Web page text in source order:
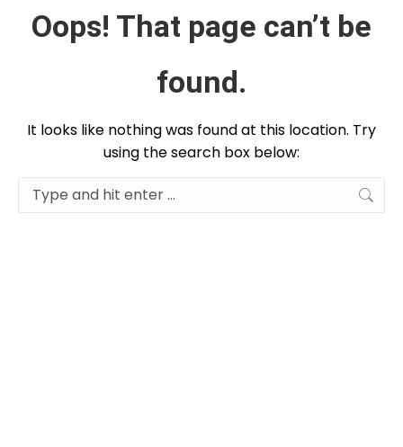
Oops! That page can’t be
found.
It looks like nothing was found at this location. Try
using the search box below: